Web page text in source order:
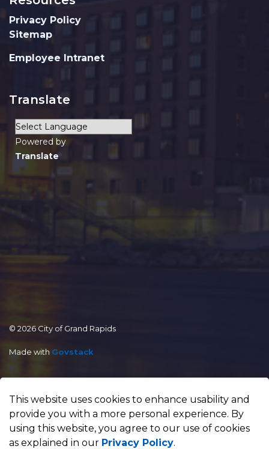
This website uses cookies to enhance usability and
provide you with a more personal experience. By
using this website, you agree to our use of cookies
as explained in our Privacy Policy.
Privacy Policy
Sitemap
Employee Intranet
Translate
Powered by
Translate
© 2026 City of Grand Rapids
Made with Govstack